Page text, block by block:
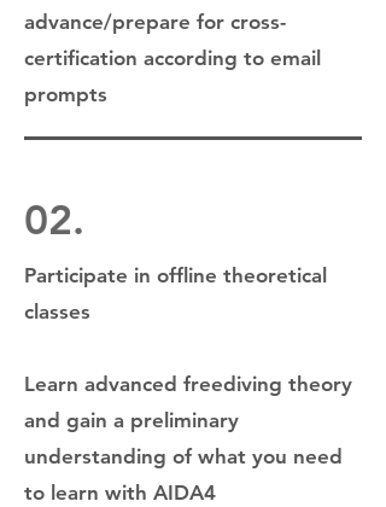
advance/prepare for cross-
certification according to email
prompts
02.
Participate in offline theoretical
classes
Learn advanced freediving theory
and gain a preliminary
understanding of what you need
to learn with AIDA4